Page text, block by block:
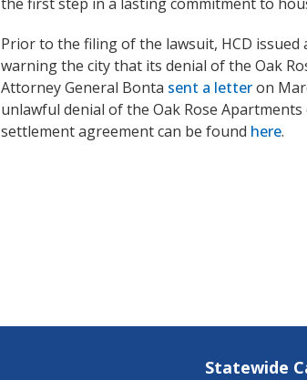
Prior to the filing of the lawsuit, HCD issued
warning the city that its denial of the Oak
Attorney General Bonta sent a letteron
unlawful denial of the Oak Rose
settlement agreement can be found here.
Statewide